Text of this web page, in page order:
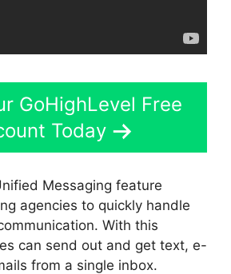
GoHighLevel Free
Today
Messaging feature
agencies to quickly handle
With this
can send out and get text, e-
from a single inbox.